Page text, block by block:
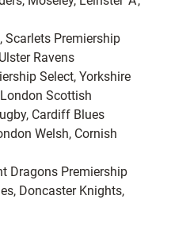
Scarlets Premiership
Ravens
Select, Yorkshire
London Scottish
Cardiff Blues
Welsh, Cornish
Dragons Premiership
Doncaster Knights,